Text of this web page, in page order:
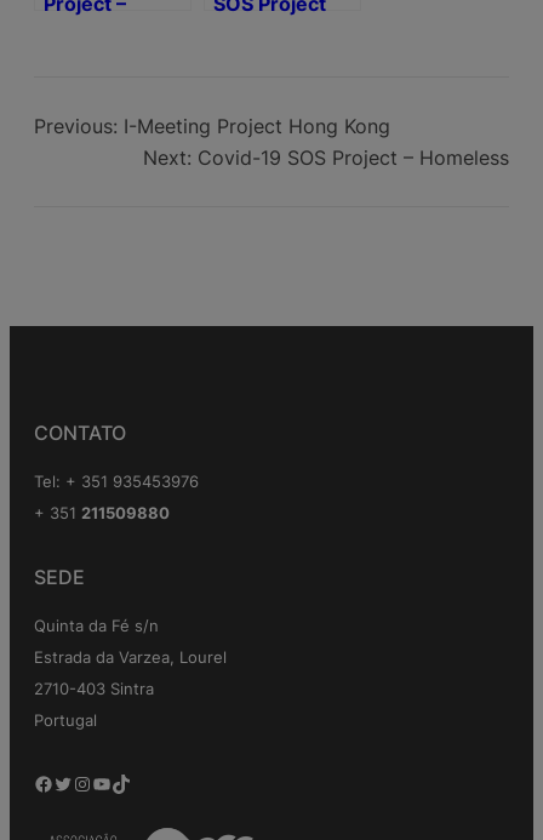
Previous: I-Meeting Project Hong Kong
Next: Covid-19 SOS Project – Homeless
CONTATO
Tel: + 351 935453976
+ 351 211509880
SEDE
Quinta da Fé s/n
Estrada da Varzea, Lourel
2710-403 Sintra
Portugal
Facebook Twitter Instagram YouTube TikTok